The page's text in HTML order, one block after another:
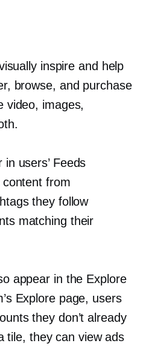
inspire and help
browse, and purchase
video, images,
users’ Feeds
from
they follow
matching their
appear in the Explore
Explore page, users
they don’t already
tile, they can view ads